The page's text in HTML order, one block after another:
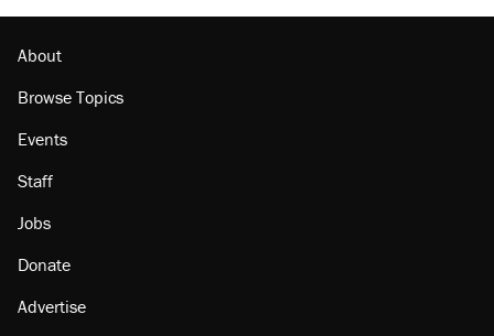
About
Browse Topics
Events
Staff
Jobs
Donate
Advertise